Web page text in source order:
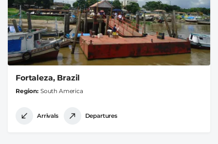
Fortaleza, Brazil
Region South America
Arrivals Departures